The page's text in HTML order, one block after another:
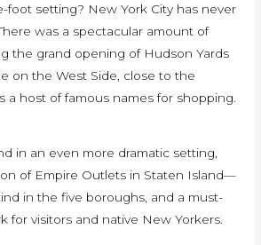
foot setting? New York City has never
was a spectacular amount of
the grand opening of Hudson Yards
on the West Side, close to the
a host of famous names for shopping.
in an even more dramatic setting,
of Empire Outlets in Staten Island—
in the five boroughs, and a must-
for visitors and native New Yorkers.